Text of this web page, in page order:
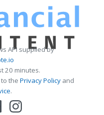
API supplied by
20 minutes.
the Privacy Policy and
.